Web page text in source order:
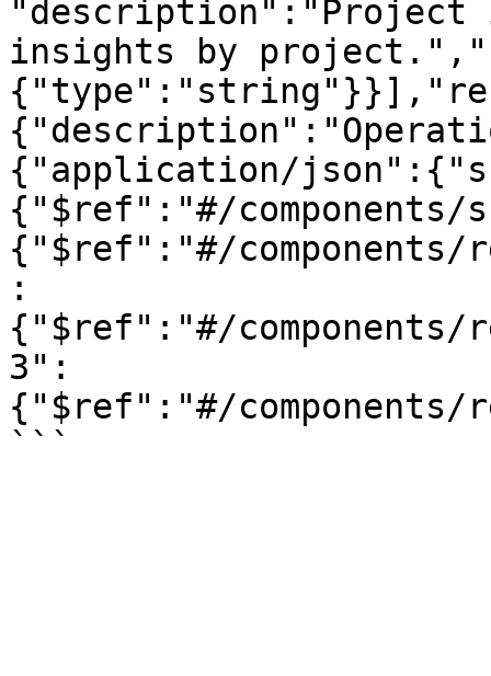
insights by
{"application/
{"$ref":"#/
{"$ref":"#/components/
:
{"$ref":"#/components/
3":
{"$ref":"#/